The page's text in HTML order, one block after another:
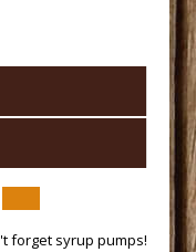
forget syrup pumps!